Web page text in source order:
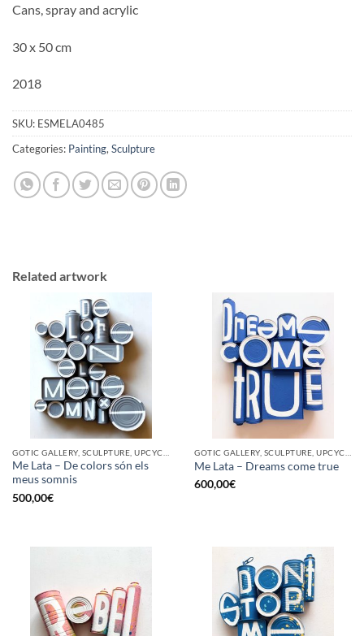
Cans, spray and acrylic
30 x 50 cm
2018
SKU: ESMELA0485
Categories: Painting,Sculpture
Related artwork
Me Lata – De colors són els
meus somnis
500,00€
Me Lata – Dreams come true
600,00€